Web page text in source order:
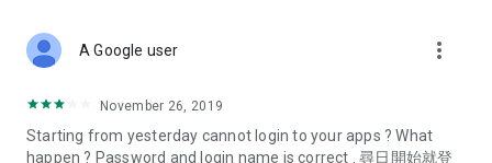
Deals & Discounts – Gathering the latest discount codes and
spring/summer promotions, hotel buffet and all-you-can-eat
deals, clearance sales, and online shopping discounts.
A Google user more_vert
November 26, 2019
Starting from yesterday cannot login to your apps ? What
happen ? Password and login name is correct . 尋日開始就登